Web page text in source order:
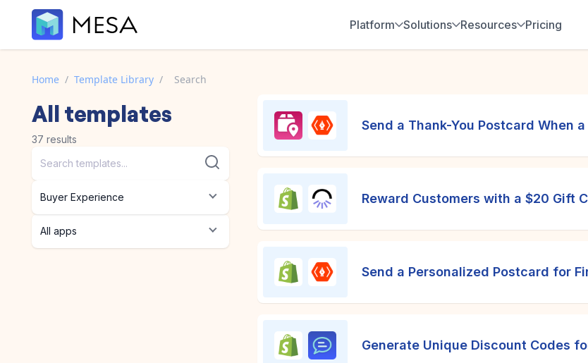
Platform Solutions Resources Pricing
Home / Template Library / Search
Alltemplates
37 results
Buyer Experience
All apps
Send a Thank-You Postcard When
Reward Customers with a $20 Gift
Send a Personalized Postcard for
Generate Unique Discount Codes